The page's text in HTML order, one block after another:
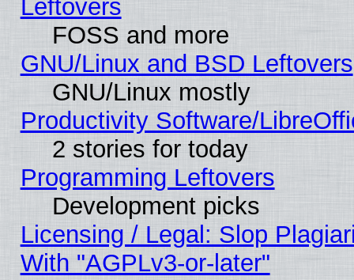
Leftovers
FOSS and more
GNU/Linux and BSD Leftovers
GNU/Linux mostly
Productivity Software/
2 stories for today
Programming Leftovers
Development picks
Licensing / Legal: Slop
With "AGPLv3-or-later"